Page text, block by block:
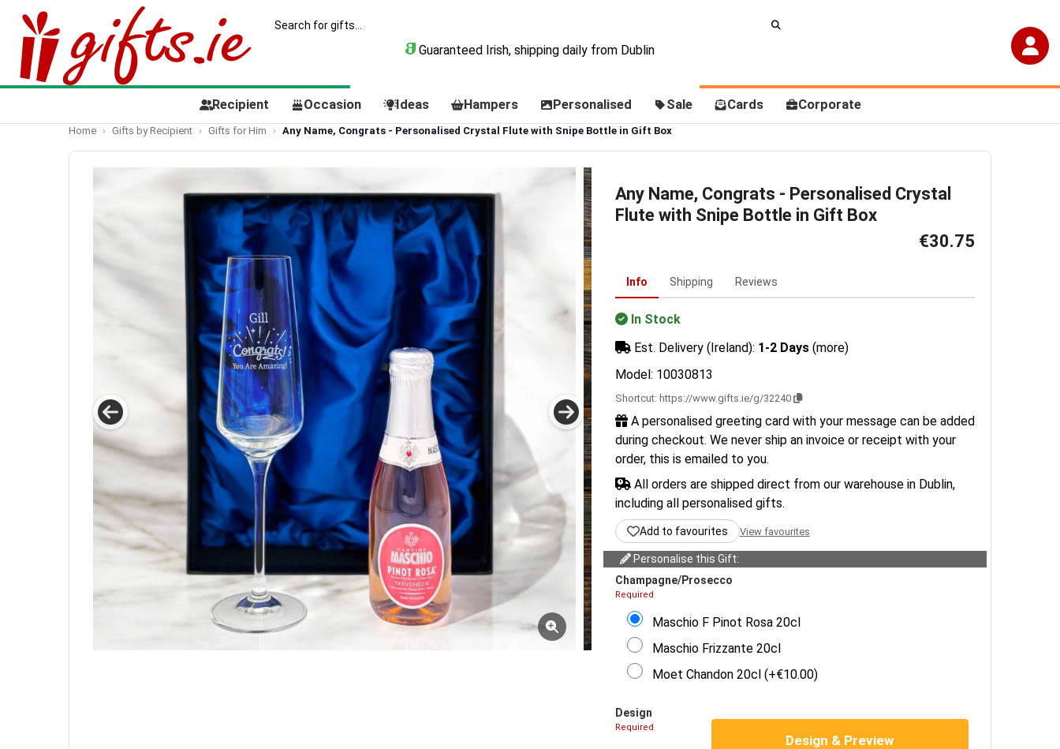
Guaranteed Irish, shipping daily from Dublin
Recipient Occasion Ideas Hampers Personalised Sale Cards Corporate
Home Gifts by Recipient Gifts for Him Any Name, Congrats - Personalised Crystal Flute with Snipe Bottle in Gift Box
Any Name, Congrats - Personalised Crystal
Flute with Snipe Bottle in Gift Box
€30.75
Info Shipping Reviews
In Stock
Est. Delivery (Ireland): 1-2 Days (more)
Model: 10030813
Shortcut: https://www.gifts.ie/g/32240
A personalised greeting card with your message can be added
during checkout. We never ship an invoice or receipt with your
order, this is emailed to you.
All orders are shipped direct from our warehouse in Dublin,
including all personalised gifts.
Add to favourites View favourites
Personalise this Gift:
Champagne/Prosecco
Required
Maschio F Pinot Rosa 20cl
Maschio Frizzante 20cl
Moet Chandon 20cl (+€10.00)
Design
Required
Design & Preview